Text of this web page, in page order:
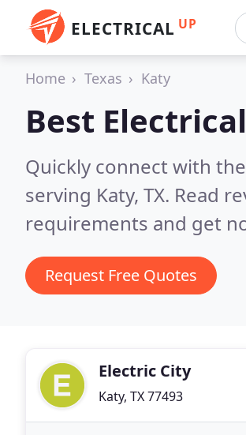
ELECTRICAL UP
Home Texas Katy
Best
Quickly connect with
serving Katy, TX. Read
requirements and get
Request Free Quotes
Electric City
Katy, TX 77493